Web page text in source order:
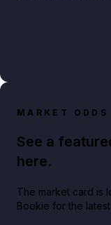
MARKET ODDS
See a
here.
The market card is
Bookie for the